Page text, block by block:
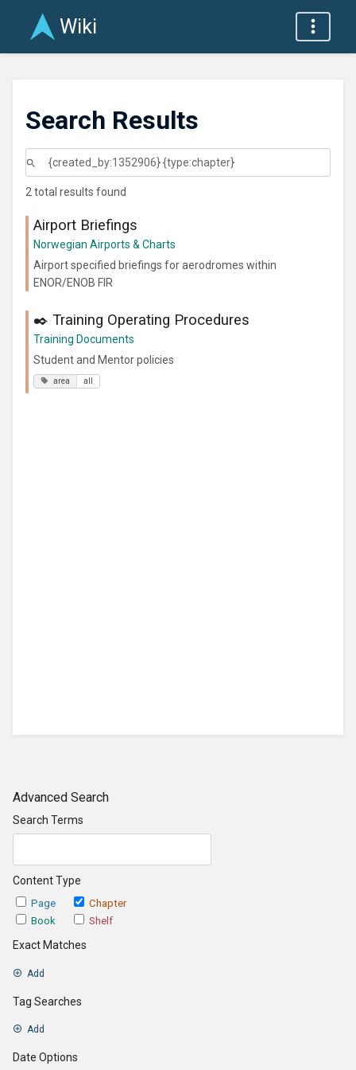
Wiki
Advanced Search
Search Terms
Content Type
Page
Chapter
Book
Shelf
Exact Matches
Add
Tag Searches
Add
Date Options
Search Results
2 total results found
Airport Briefings
Norwegian Airports & Charts
Airport specified briefings for aerodromes within
ENOR/ENOB FIR
✒️ Training Operating Procedures
Training Documents
Student and Mentor policies
area all